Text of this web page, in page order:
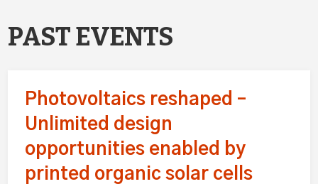
PAST EVENTS
Photovoltaics reshaped –
Unlimited design
opportunities enabled by
printed organic solar cells